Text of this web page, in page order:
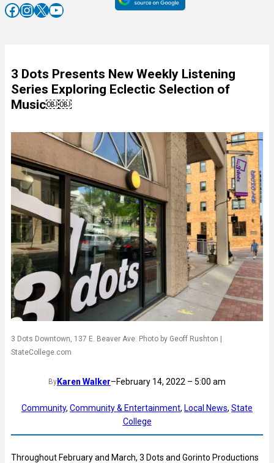
Facebook InstagramX YouTube
3 Dots Presents New Weekly Listening
Series Exploring Eclectic Selection of
Music￼￼
3 Dots Downtown, 137 E. Beaver Ave. Photo by Geoff Rushton |
StateCollege.com
By Karen Walker–February 14, 2022 – 5:00 am
Community, Community & Entertainment, Local News, State
College
Throughout February and March, 3 Dots and Gorinto Productions